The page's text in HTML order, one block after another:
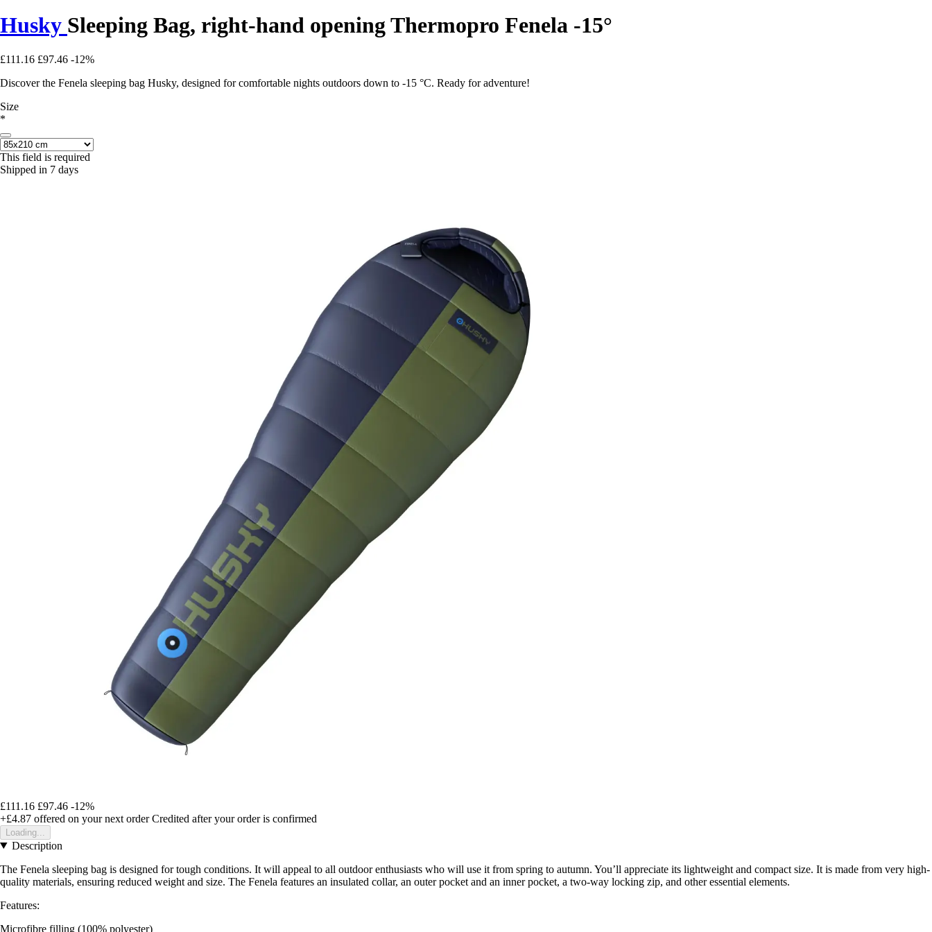
Husky Sleeping Bag, right-hand opening Thermopro Fenela -15°
£111.16 £97.46 -12%
Discover the Fenela sleeping bag Husky, designed for comfortable nights outdoors down to -15 °C. Ready for adventure!
Size
*
This field is required
Shipped in 7 days
£111.16 £97.46 -12%
+£4.87 offered on your next order Credited after your order is confirmed
Loading...
Description
The Fenela sleeping bag is designed for tough conditions. It will appeal to all outdoor enthusiasts who will use it from spring to autumn. You’ll appreciate its lightweight and compact size. It is made from very high-
quality materials, ensuring reduced weight and size. The Fenela features an insulated collar, an outer pocket and an inner pocket, a two-way locking zip, and other essential elements.
Features:
Microfibre filling (100% polyester)